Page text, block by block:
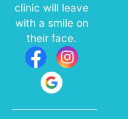
clinic will leave
with a smile on
their face.